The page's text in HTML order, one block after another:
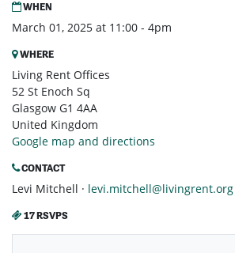
WHEN
March 01, 2025 at 11:00 - 4pm
WHERE
Living Rent Offices
52 St Enoch Sq
Glasgow G1 4AA
United Kingdom
Google map and directions
CONTACT
Levi Mitchell · levi.mitchell@livingrent.org
17 RSVPS